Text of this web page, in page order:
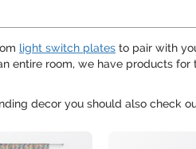
light switch plates to pair with
entire room, we have products for
decor you should also check